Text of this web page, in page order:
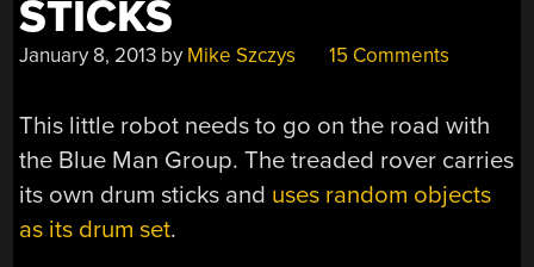
STICKS
January 8, 2013 by Mike Szczys 15 Comments
This little robot needs to go on the road with
the Blue Man Group. The treaded rover carries
its own drum sticks and uses random objects
as its drum set.